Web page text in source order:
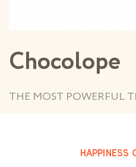
Chocolope
THE MOST POWERFUL
HAPPINESS